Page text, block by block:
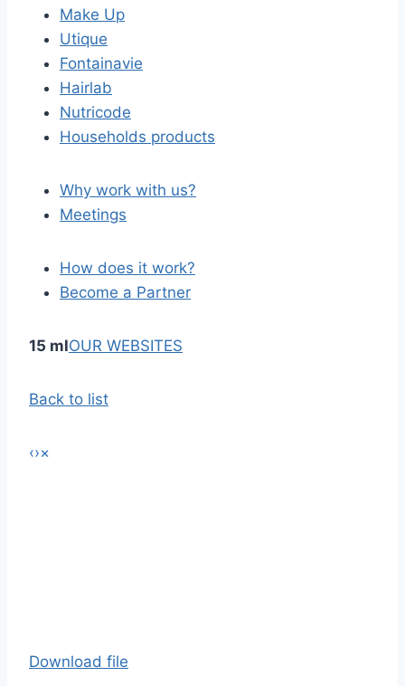
Make Up
Utique
Fontainavie
Hairlab
Nutricode
Households products
Why work with us?
Meetings
How does it work?
Become a Partner
15 mlOUR WEBSITES
Back to list
‹›×
Download file